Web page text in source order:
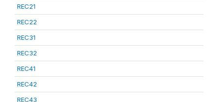
REC21
REC22
REC31
REC32
REC41
REC42
REC43